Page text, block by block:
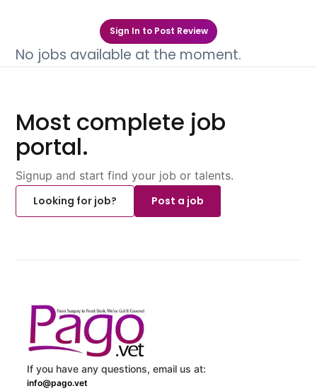
Sign In to Post Review
No jobs available at the moment.
Most complete job
portal.
Signup and start find your job or talents.
Looking for job?
Post a job
If you have any questions, email us at:
info@pago.vet